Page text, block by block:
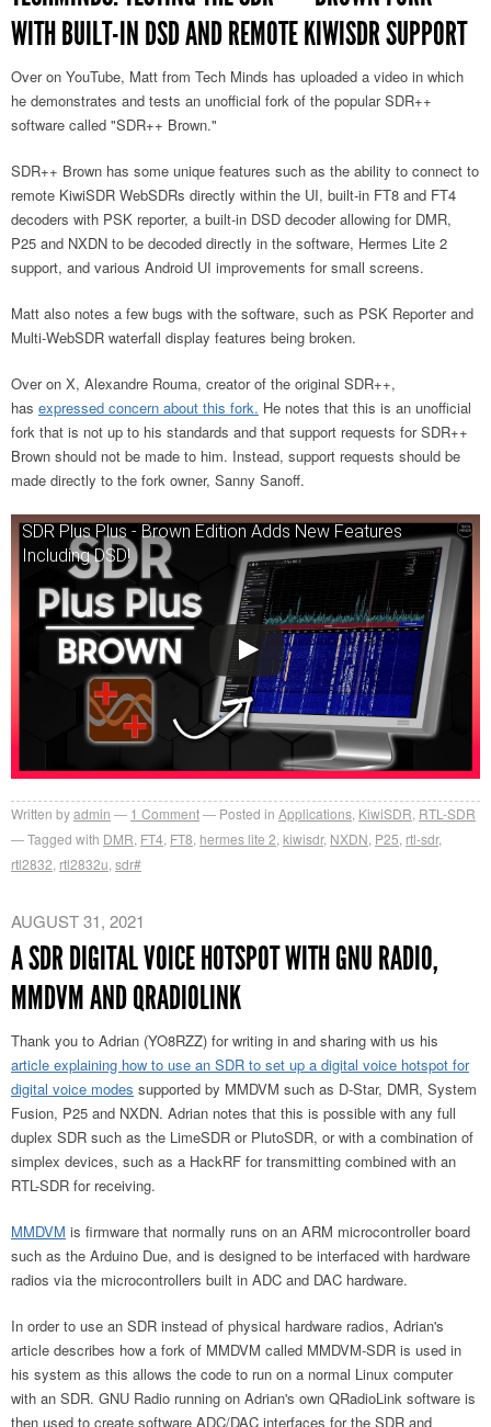
WITH BUILT-IN DSD AND REMOTE KIWISDR SUPPORT
Over on YouTube, Matt from Tech Minds has uploaded a video in which
he demonstrates and tests an unofficial fork of the popular SDR++
software called "SDR++ Brown."
SDR++ Brown has some unique features such as the ability to connect to
remote KiwiSDR WebSDRs directly within the UI, built-in FT8 and FT4
decoders with PSK reporter, a built-in DSD decoder allowing for DMR,
P25 and NXDN to be decoded directly in the software, Hermes Lite 2
support, and various Android UI improvements for small screens.
Matt also notes a few bugs with the software, such as PSK Reporter and
Multi-WebSDR waterfall display features being broken.
Over on X, Alexandre Rouma, creator of the original SDR++,
has expressed concern about this fork. He notes that this is an unofficial
fork that is not up to his standards and that support requests for SDR++
Brown should not be made to him. Instead, support requests should be
made directly to the fork owner, Sanny Sanoff.
SDR Plus Plus - Brown Edition Adds New Features
Including DSD!
Written byadmin 1 Comment Posted in Applications KiwiSDR RTL-SDR
Tagged with DMR FT4 FT8 hermes lite 2 kiwisdr, NXDN P25 rtl-sdr,
rtl2832 rtl2832u sdr#
AUGUST 31, 2021
A SDR DIGITAL VOICE HOTSPOT WITH GNU RADIO,
MMDVM AND QRADIOLINK
Thank you to Adrian (YO8RZZ) for writing in and sharing with us his
article explaining how to use an SDR to set up a digital voice hotspot for
digital voice modes supported by MMDVM such as D-Star, DMR, System
Fusion, P25 and NXDN. Adrian notes that this is possible with any full
duplex SDR such as the LimeSDR or PlutoSDR, or with a combination of
simplex devices, such as a HackRF for transmitting combined with an
RTL-SDR for receiving.
MMDVM is firmware that normally runs on an ARM microcontroller board
such as the Arduino Due, and is designed to be interfaced with hardware
radios via the microcontrollers built in ADC and DAC hardware.
In order to use an SDR instead of physical hardware radios, Adrian's
article describes how a fork of MMDVM called MMDVM-SDR is used in
his system as this allows the code to run on a normal Linux computer
with an SDR. GNU Radio running on Adrian's own QRadioLink software is
then used to create software ADC/DAC interfaces for the SDR and